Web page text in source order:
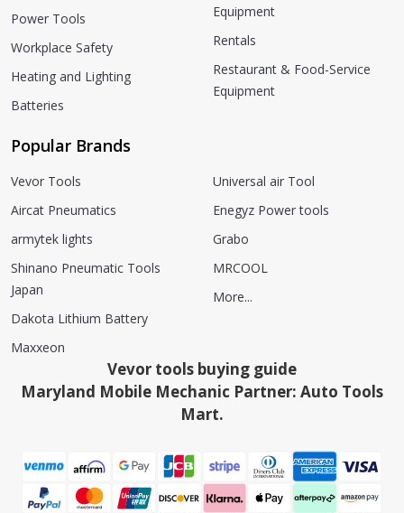
Power Tools
Workplace Safety
Heating and Lighting
Batteries
Equipment
Rentals
Restaurant & Food-Service
Equipment
Popular Brands
Vevor Tools
Aircat Pneumatics
armytek lights
Shinano Pneumatic Tools
Japan
Dakota Lithium Battery
Maxxeon
Universal air Tool
Enegyz Power tools
Grabo
MRCOOL
More...
Vevor tools buying guide
Maryland Mobile Mechanic Partner: Auto Tools
Mart.